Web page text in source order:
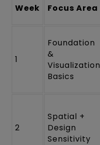
Week Focus Area
1
Foundation
&
Visualization
Basics
2
Spatial +
Design
Sensitivity